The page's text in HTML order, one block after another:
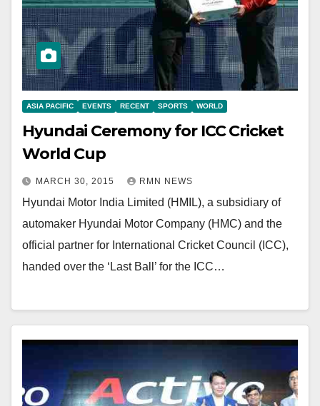
ASIA PACIFIC EVENTS RECENT SPORTS WORLD
Hyundai Ceremony for ICC Cricket
World Cup
MARCH 30, 2015 RMN NEWS
Hyundai Motor India Limited (HMIL), a subsidiary of
automaker Hyundai Motor Company (HMC) and the
official partner for International Cricket Council (ICC),
handed over the ‘Last Ball’ for the ICC…